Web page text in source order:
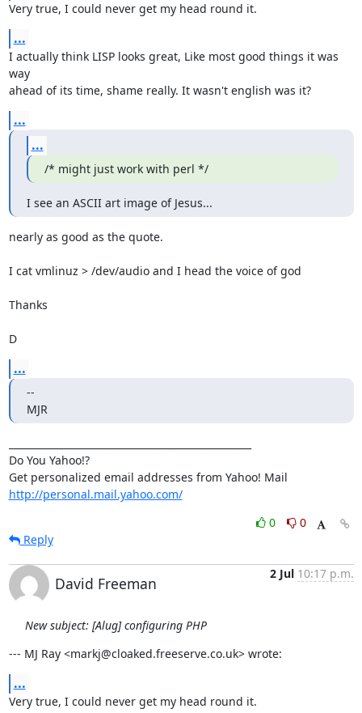
Very true, I could never get my head round it.
...
I actually think LISP looks great, Like most good things it was
way
ahead of its time, shame really. It wasn't english was it?
...
...
/* might just work with perl */
I see an ASCII art image of Jesus...
nearly as good as the quote.
I cat vmlinuz > /dev/audio and I head the voice of god
Thanks
D
...
--
MJR
Do You Yahoo!?
http://personal.mail.yahoo.com/
0
0
Reply
David Freeman
2 Jul 10:17 p.m.
New subject: [Alug] configuring PHP
--- MJ Ray <markj@cloaked.freeserve.co.uk> wrote:
...
Very true, I could never get my head round it.